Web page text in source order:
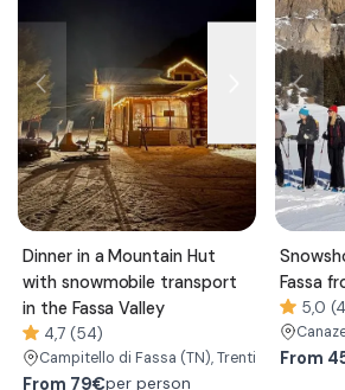
Dinner in a Mountain Hut
with snowmobile transport
in the Fassa Valley
4,7 (54)
Campitello di Fassa (TN), Trentino-Alto
From 79€per person
Fassa
5,0
From